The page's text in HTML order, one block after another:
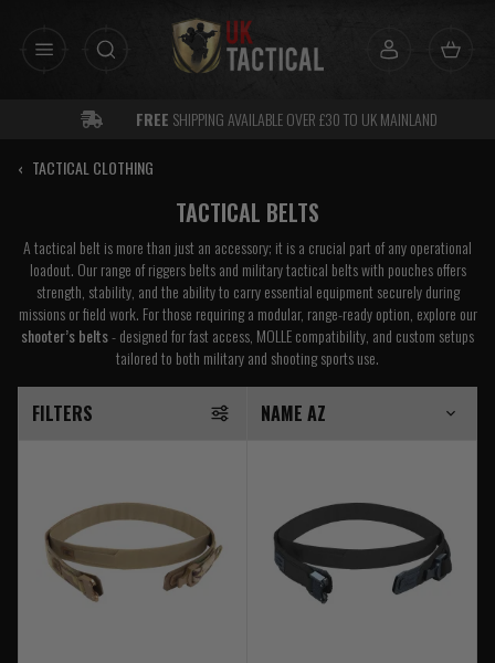
FREESHIPPING AVAILABLE OVER £30 TO UK MAINLAND
‹ TACTICAL CLOTHING
TACTICAL BELTS
A tactical belt is more than just an accessory; it is a crucial part of any operational
loadout. Our range of riggers belts and military tactical belts with pouches offers
strength, stability, and the ability to carry essential equipment securely during
missions or field work. For those requiring a modular, range-ready option, explore our
shooter’s belts- designed for fast access, MOLLE compatibility, and custom setups
tailored to both military and shooting sports use.
FILTERS